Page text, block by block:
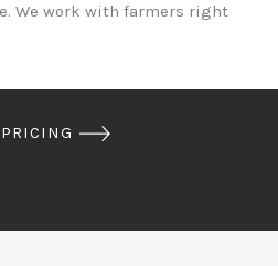
We work with farmers right